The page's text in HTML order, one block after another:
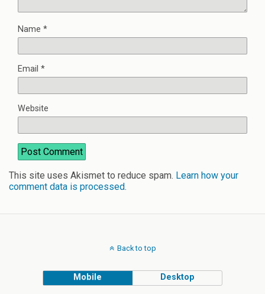
Name *
Email *
Website
This site uses Akismet to reduce spam. Learn how your
comment data is processed.
Back to top
Mobile Desktop